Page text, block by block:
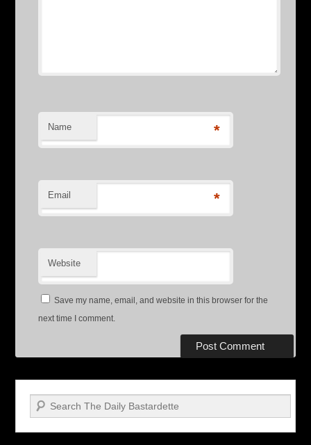
Name *
Email *
Website
Save my name, email, and website in this browser for the
next time I comment.
Search